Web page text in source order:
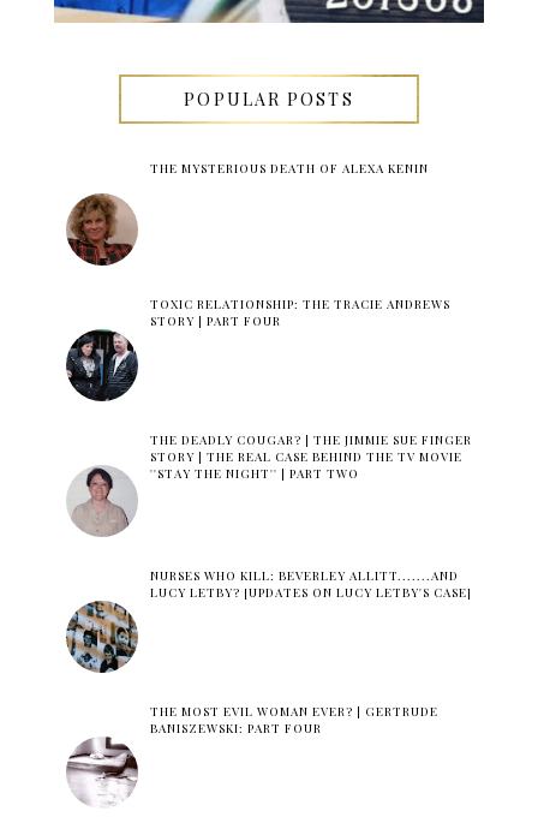
POPULAR POSTS
THE MYSTERIOUS DEATH OF ALEXA KENIN
TOXIC RELATIONSHIP: THE TRACIE ANDREWS
STORY | PART FOUR
THE DEADLY COUGAR? | THE JIMMIE SUE FINGER
STORY | THE REAL CASE BEHIND THE TV MOVIE
''STAY THE NIGHT'' | PART TWO
NURSES WHO KILL: BEVERLEY ALLITT.......AND
LUCY LETBY? [UPDATES ON LUCY LETBY'S CASE]
THE MOST EVIL WOMAN EVER? | GERTRUDE
BANISZEWSKI: PART FOUR